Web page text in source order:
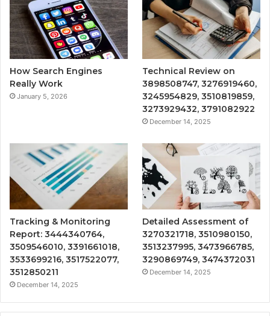
How Search Engines
Really Work
January 5, 2026
Technical Review on
3898508747, 3276919460,
3245954829, 3510819859,
3273929432, 3791082922
December 14, 2025
Tracking & Monitoring
Report: 3444340764,
3509546010, 3391661018,
3533699216, 3517522077,
3512850211
December 14, 2025
Detailed Assessment of
3270321718, 3510980150,
3513237995, 3473966785,
3290869749, 3474372031
December 14, 2025